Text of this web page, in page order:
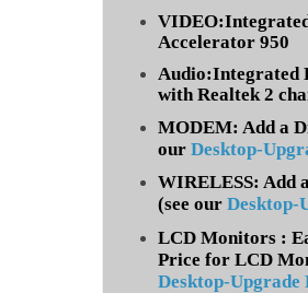
Accelerator 950
Audio:Integrated
with Realtek 2
MODEM: Add a
our Desktop-
WIRELESS: Add
(see our Desktop-
LCD Monitors :
Price for LCD
Desktop-Upgrade